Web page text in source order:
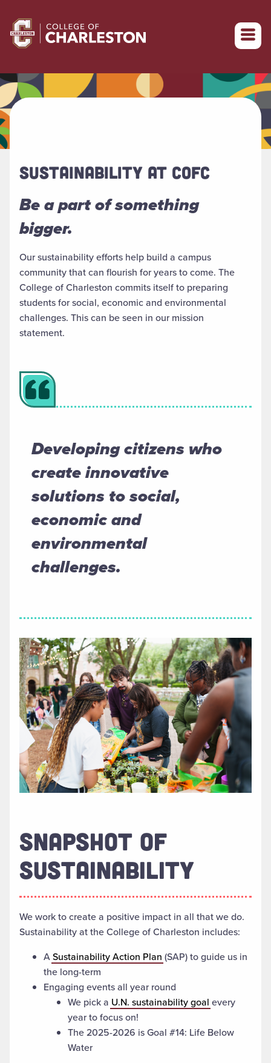
Return to College of Charleston homepage
SUSTAINABILITY AT COFC
Be a part of something
bigger.
Our sustainability efforts help build a campus
community that can flourish for years to come. The
College of Charleston commits itselfto preparing
students for social, economicand environmental
challenges. This can be seen in our mission
statement.
Developing citizens who
create innovative
solutions to social,
economic and
environmental
challenges.
SNAPSHOT OF
SUSTAINABILITY
We work to create a positive impact in all that we do.
Sustainability at the College of Charleston includes:
ASustainability Action Plan (SAP) to guide us in
the long-term
Engaging events all year round
We pick a U.N. sustainability goal every
year to focus on!
The 2025-2026 is Goal #14: Life Below
Water